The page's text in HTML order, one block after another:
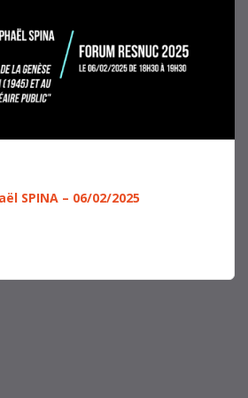
SPINA – 06/02/2025